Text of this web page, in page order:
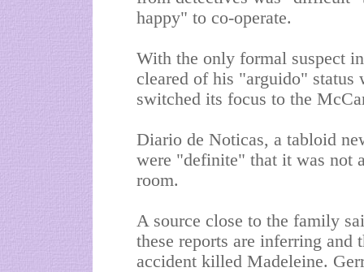
happy" to co-operate.
With the only formal suspect
cleared of his "arguido" status
switched its focus to the
Diario de Noticas, a tabloid
were "definite" that it was not
room.
A source close to the family
these reports are inferring
accident killed Madeleine.